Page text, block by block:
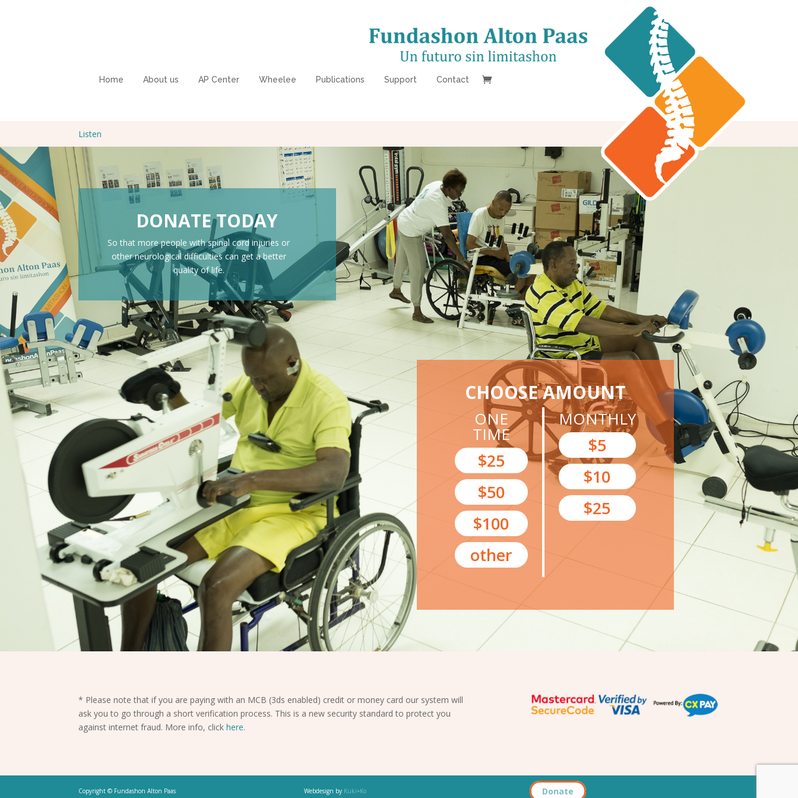
Home About us AP Center Wheelee Publications Support Contact
Listen
DONATE TODAY
So that more people with spinal cord injuries or
other neurological difficulties can get a better
quality of life.
CHOOSE AMOUNT
ONE
TIME
$25
$50
$100
other
MONTHLY
$5
$10
$25
* Please note that if you are paying with an MCB (3ds enabled) credit or money card our system will
ask you to go through a short verification process. This is a new security standard to protect you
against internet fraud. More info, click here.
Copyright © Fundashon Alton Paas Webdesign by Kuki+Ko Donate